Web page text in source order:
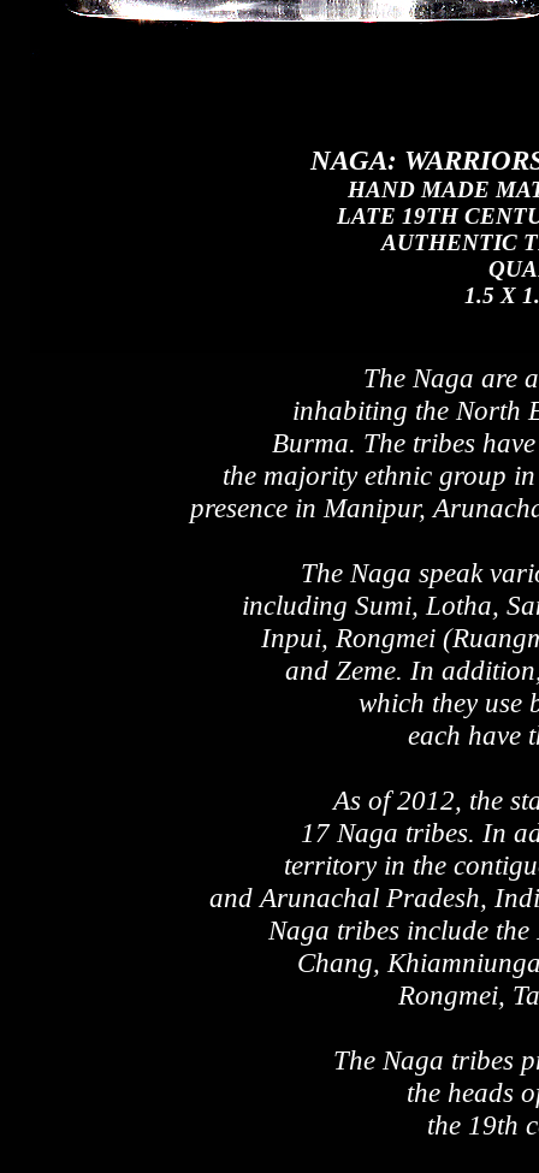
NAGA:
HAND MADE
LATE 19TH
AUTHENTIC
1.5 X
The Naga are
inhabiting the North
Burma. The tribes
the majority ethnic group
presence in Manipur,
The Naga speak
including Sumi, Lotha,
Inpui, Rongmei
and Zeme. In
which they use
each have
As of 2012, the
17 Naga tribes. In
territory in the
and Arunachal Pradesh,
Naga tribes include
Chang,
Rongmei,
The Naga tribes
the heads
the 19th